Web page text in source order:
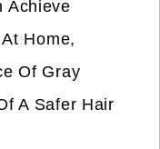
Achieve
Home,
Of Gray
A Safer Hair